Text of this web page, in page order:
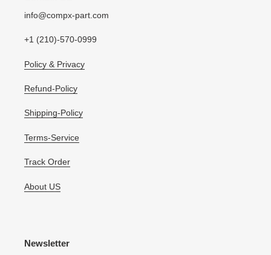
info@compx-part.com
+1 (210)-570-0999
Policy & Privacy
Refund-Policy
Shipping-Policy
Terms-Service
Track Order
About US
Newsletter